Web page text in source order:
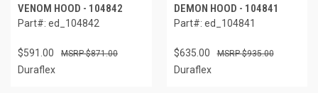
VENOM HOOD - 104842
Part#: ed_104842
$591.00 $871.00
Duraflex
DEMON HOOD - 104841
Part#: ed_104841
$635.00 $935.00
Duraflex